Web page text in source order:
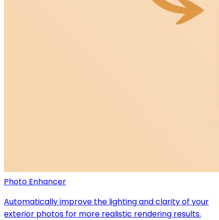
Photo Enhancer
Automatically improve the lighting and clarity of your
exterior photos for more realistic rendering results.